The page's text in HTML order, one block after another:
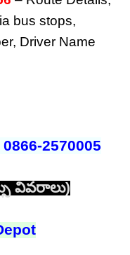
bus stops,
Driver Name
0866-2570005
వివరాలు)